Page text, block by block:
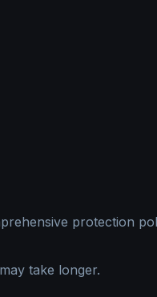
protection
take longer.